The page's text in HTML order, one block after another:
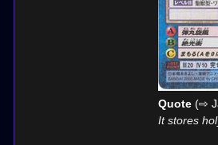
Quote(⇨
It stores